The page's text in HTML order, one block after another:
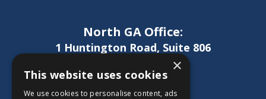
North GA Office:
1 Huntington Road, Suite 806
Athens, GA 30606
P:(706) 850-0189
×
This website uses cookies
We use cookies to personalise content, ads